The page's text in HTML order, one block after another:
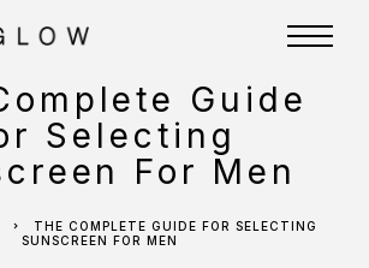
Guide
Selecting
For Men
THE COMPLETE GUIDE FOR SELECTING
SUNSCREEN FOR MEN